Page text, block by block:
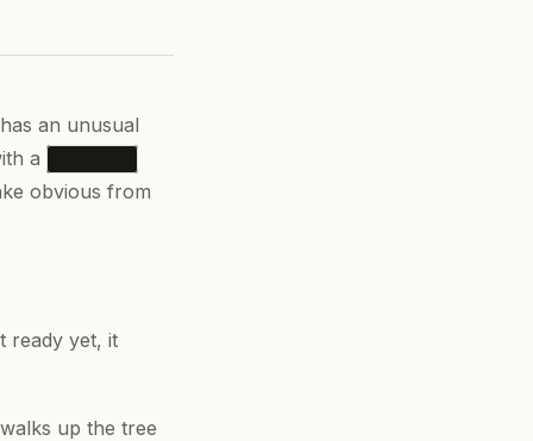
an unusual
a
obvious from
ready yet, it
up the tree